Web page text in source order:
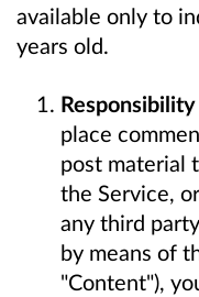
available only to
years old.
place
post material
the Service,
any third
by means of
"Content"),